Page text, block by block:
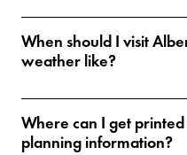
When should I visit
weather like?
Where can I get
planning information?